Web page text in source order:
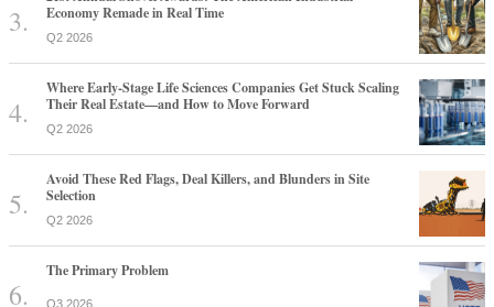
Economy Remade in Real Time
Q2 2026
Where Early-Stage Life Sciences Companies Get Stuck Scaling
Their Real Estate—and How to Move Forward
Q2 2026
Avoid These Red Flags, Deal Killers, and Blunders in Site
Selection
Q2 2026
The Primary Problem
Q3 2026